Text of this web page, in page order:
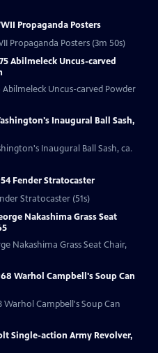
Propaganda Posters
Propaganda Posters (3m 50s)
Abilmeleck Uncus-carved
Abilmeleck Uncus-carved Powder
Inaugural Ball Sash,
Inaugural Ball Sash, ca.
Fender Stratocaster
Stratocaster (51s)
Nakashima Grass Seat
Nakashima Grass Seat Chair,
Warhol Campbell's Soup Can
Warhol Campbell's Soup Can
Single-action Army Revolver,